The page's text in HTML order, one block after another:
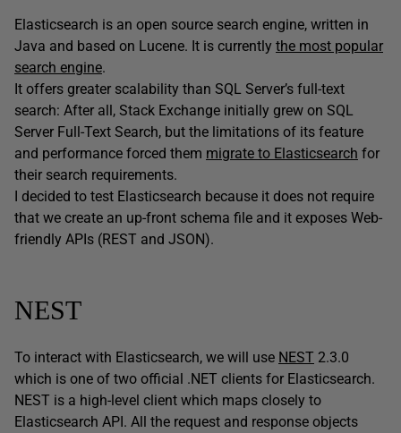
Elasticsearch is an open source search engine, written in
Java and based on Lucene. It is currently the most popular
search engine.
It offers greater scalability than SQL Server’s full-text
search: After all, Stack Exchange initially grew on SQL
Server Full-Text Search, but the limitations of its feature
and performance forced them migrate to Elasticsearch for
their search requirements.
I decided to test Elasticsearch because it does not require
that we create an up-front schema file and it exposes Web-
friendly APIs (REST and JSON).
NEST
To interact with Elasticsearch, we will use NEST 2.3.0
which is one of two official .NET clients for Elasticsearch.
NEST is a high-level client which maps closely to
Elasticsearch API. All the request and response objects